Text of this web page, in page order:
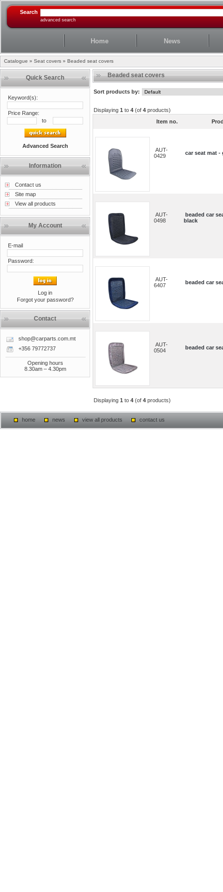
Search
advanced search
Home News
Catalogue » Seat covers » Beaded seat covers
Quick Search
Keyword(s):
Price Range:
to
Advanced Search
Information
Contact us
Site map
View all products
My Account
E-mail
Password:
Log in
Forgot your password?
Contact
shop@carparts.com.mt
+356 79772737
Opening hours
8.30am – 4.30pm
Beaded seat covers
Sort products by:
Displaying 1 to 4 (of 4 products)
Item no.
AUT-
0429
car seat mat -
AUT-
0498
beaded car
black
AUT-
6407
beaded car
AUT-
0504
beaded car
Displaying 1 to 4 (of 4 products)
home news view all products contact us